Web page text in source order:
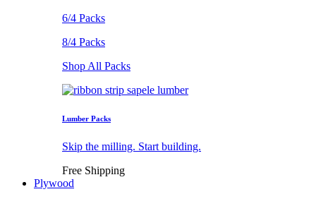
6/4 Packs
8/4 Packs
Shop All Packs
Lumber Packs
Skip the milling. Start building.
Free Shipping
Plywood